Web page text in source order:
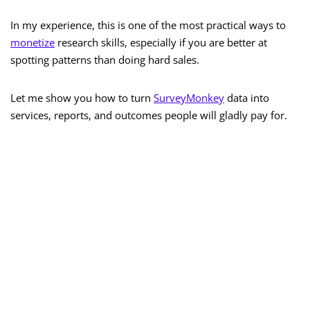
In my experience, this is one of the most practical ways to
monetize research skills, especially if you are better at
spotting patterns than doing hard sales.
Let me show you how to turn SurveyMonkey data into
services, reports, and outcomes people will gladly pay for.